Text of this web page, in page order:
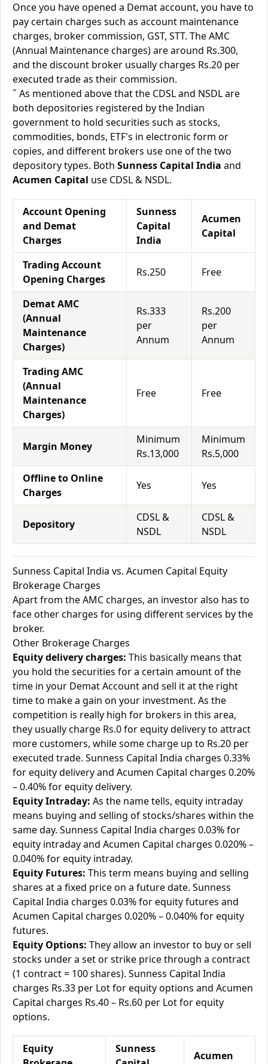
Once you have opened a Demat account, you have to
pay certain charges such as account maintenance
charges, broker commission, GST, STT. The AMC
(Annual Maintenance charges) are around Rs.300,
and the discount broker usually charges Rs.20 per
executed trade as their commission.
˝ As mentioned above that the CDSL and NSDL are
both depositories registered by the Indian
government to hold securities such as stocks,
commodities, bonds, ETF's in electronic form or
copies, and different brokers use one of the two
depository types. Both Sunness Capital India and
Acumen Capital use CDSL & NSDL.
Account Opening
and Demat
Charges
Sunness
Capital
India
Acumen
Capital
Trading Account
Opening Charges
Rs.250 Free
Demat AMC
(Annual
Maintenance
Charges)
Rs.333
per
Annum
Rs.200
per
Annum
Trading AMC
(Annual
Maintenance
Charges)
Free Free
Margin Money
Minimum
Rs.13,000
Minimum
Rs.5,000
Offline to Online
Charges
Yes Yes
Depository
CDSL &
NSDL
CDSL &
NSDL
Sunness Capital India vs. Acumen Capital Equity
Brokerage Charges
Apart from the AMC charges, an investor also has to
face other charges for using different services by the
broker.
Other Brokerage Charges
Equity delivery charges: This basically means that
you hold the securities for a certain amount of the
time in your Demat Account and sell it at the right
time to make a gain on your investment. As the
competition is really high for brokers in this area,
they usually charge Rs.0 for equity delivery to attract
more customers, while some charge up to Rs.20 per
executed trade. Sunness Capital India charges 0.33%
for equity delivery and Acumen Capital charges 0.20%
– 0.40% for equity delivery.
Equity Intraday: As the name tells, equity intraday
means buying and selling of stocks/shares within the
same day. Sunness Capital India charges 0.03% for
equity intraday and Acumen Capital charges 0.020% –
0.040% for equity intraday.
Equity Futures: This term means buying and selling
shares at a fixed price on a future date. Sunness
Capital India charges 0.03% for equity futures and
Acumen Capital charges 0.020% – 0.040% for equity
futures.
Equity Options: They allow an investor to buy or sell
stocks under a set or strike price through a contract
(1 contract = 100 shares). Sunness Capital India
charges Rs.33 per Lot for equity options and Acumen
Capital charges Rs.40 – Rs.60 per Lot for equity
options.
Equity
Sunness
Acumen